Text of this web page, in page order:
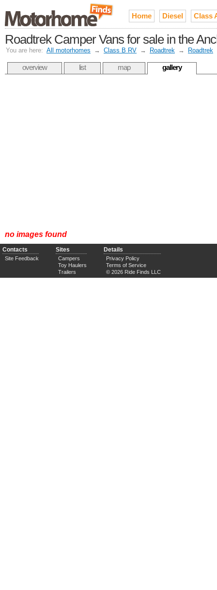
Home Diesel Class
Roadtrek Camper Vans for sale in the
You are here: All motorhomes → Class B RV → Roadtrek → Roadtrek
overview list map gallery
no images found
Contacts
Site Feedback
Sites
Campers
Toy Haulers
Trailers
Details
Privacy Policy
Terms of Service
© 2026 Ride Finds LLC